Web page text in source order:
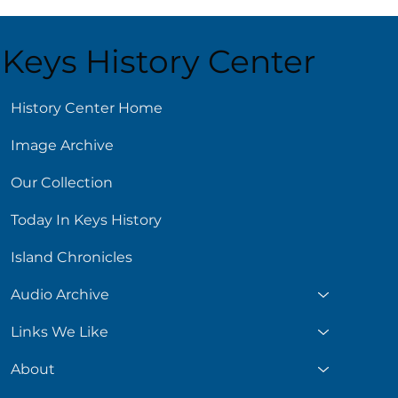
5
Keys History Center
History Center Home
Image Archive
Our Collection
Today In Keys History
Island Chronicles
Audio Archive
Links We Like
About